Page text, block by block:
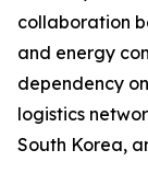
collaboration
and energy
dependency
logistics
South Korea,